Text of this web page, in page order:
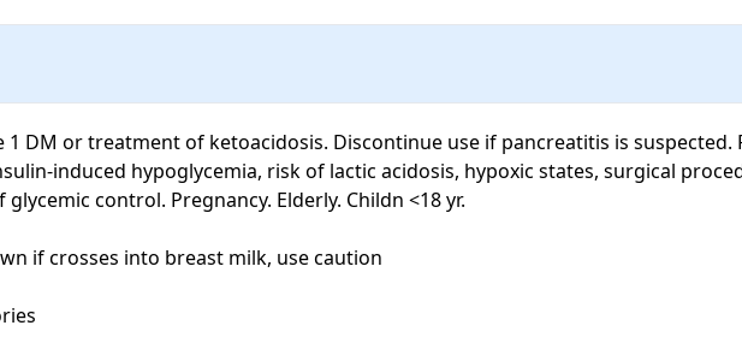
1 DM or treatment of ketoacidosis. Discontinue use if pancreatitis is suspected.
induced hypoglycemia, risk of lactic acidosis, hypoxic states, surgical
control. Pregnancy. Elderly. Childn <18 yr.
if crosses into breast milk, use caution